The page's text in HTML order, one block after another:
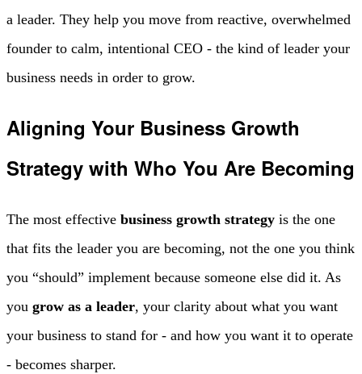
a leader. They help you move from reactive, overwhelmed
founder to calm, intentional CEO - the kind of leader your
business needs in order to grow.
Aligning Your Business Growth
Strategy with Who You Are Becoming
The most effective business growth strategy is the one
that fits the leader you are becoming, not the one you think
you “should” implement because someone else did it. As
you grow as a leader, your clarity about what you want
your business to stand for - and how you want it to operate
- becomes sharper.